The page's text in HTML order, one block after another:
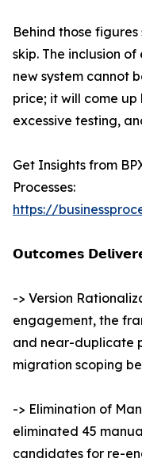
Behind those
skip. The inclusion
new system cannot
price; it will come
excessive testing,
Get Insights from
Processes:
https://
𝗢𝘂𝘁𝗰𝗼𝗺𝗲𝘀
-> Version
engagement, the
and near-duplicate
migration scoping
-> Elimination of
eliminated 45
candidates for re-